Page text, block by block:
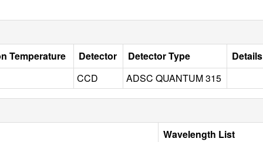
Temperature Detector Detector Type Details
CCD ADSC QUANTUM 315
Wavelength List